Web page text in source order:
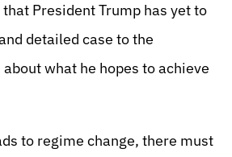
President Trump has yet to
detailed case to the
what he hopes to achieve
to regime change, there must